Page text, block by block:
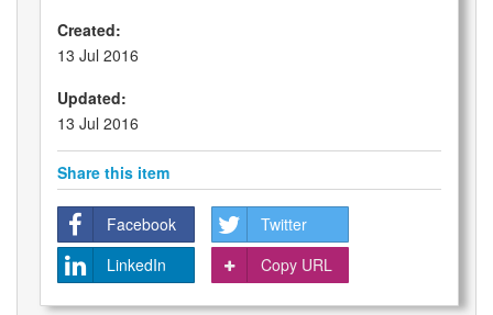
Created:
13 Jul 2016
Updated:
13 Jul 2016
Share this item
Facebook
Twitter
LinkedIn
Copy URL